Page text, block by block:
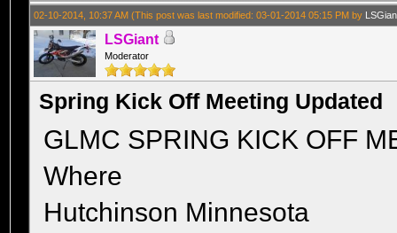
02-10-2014, 10:37 AM(This post was last modified: 03-01-2014 05:15 PM by
LSGiant
Moderator
Spring Kick Off Meeting Updated
GLMC SPRING KICK OFF
Where
Hutchinson Minnesota